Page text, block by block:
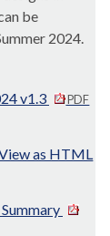
be
2024.
v1.3
PDF
as HTML